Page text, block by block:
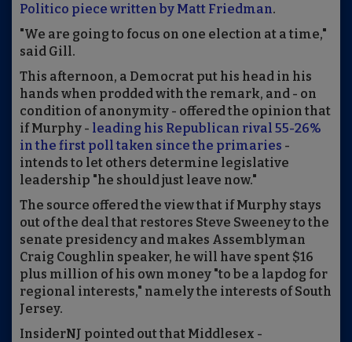
Politico piece written by Matt Friedman.
"We are going to focus on one election at a time,"
said Gill.
This afternoon, a Democrat put his head in his
hands when prodded with the remark, and - on
condition of anonymity - offered the opinion that
if Murphy - leading his Republican rival 55-26%
in the first poll taken since the primaries -
intends to let others determine legislative
leadership "he should just leave now."
The source offered the view that if Murphy stays
out of the deal that restores Steve Sweeney to the
senate presidency and makes Assemblyman
Craig Coughlin speaker, he will have spent $16
plus million of his own money "to be a lapdog for
regional interests," namely the interests of South
Jersey.
InsiderNJ pointed out that Middlesex -